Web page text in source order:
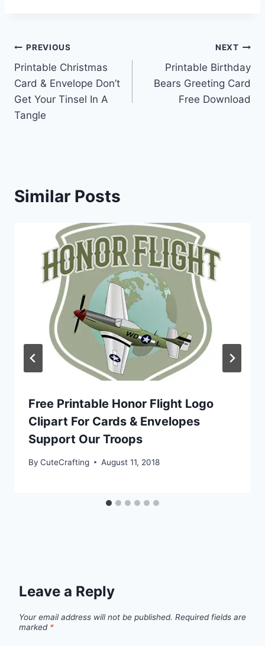
Post
navigation
PREVIOUS
Printable Christmas
Card & Envelope Don’t
Get Your Tinsel In A
Tangle
NEXT
Printable Birthday
Bears Greeting Card
Free Download
Similar Posts
Free Printable Honor Flight Logo
Clipart For Cards & Envelopes
Support Our Troops
By CuteCrafting August 11, 2018
Leave a Reply
Your email address will not be published. Required fields are
marked *